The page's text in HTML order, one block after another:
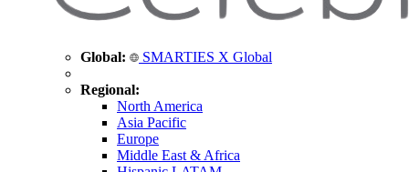
Global: SMARTIES X Global
Regional:
North America
Asia Pacific
Europe
Middle East & Africa